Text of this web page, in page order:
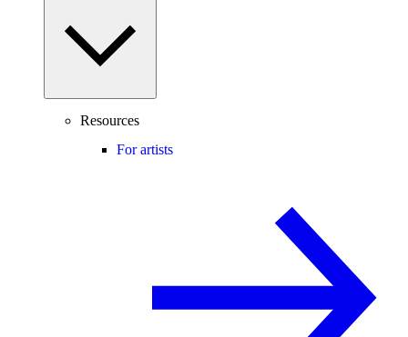
Resources
For artists